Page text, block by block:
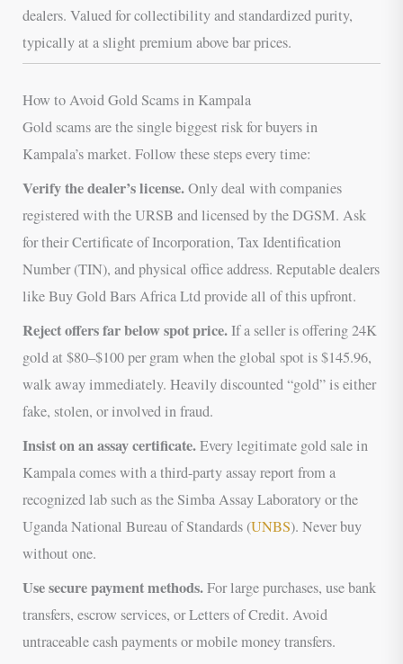
dealers. Valued for collectibility and standardized purity,
typically at a slight premium above bar prices.
How to Avoid Gold Scams in Kampala
Gold scams are the single biggest risk for buyers in
Kampala’s market. Follow these steps every time:
Verify the dealer’s license.Only deal with companies
registered with the URSB and licensed by the DGSM. Ask
for their Certificate of Incorporation, Tax Identification
Number (TIN), and physical office address. Reputable dealers
like Buy Gold Bars Africa Ltd provide all of this upfront.
Reject offers far below spot price.If a seller is offering 24K
gold at $80–$100 per gram when the global spot is $145.96,
walk away immediately. Heavily discounted “gold” is either
fake, stolen, or involved in fraud.
Insist on an assay certificate.Every legitimate gold sale in
Kampala comes with a third-party assay report from a
recognized lab such as the Simba Assay Laboratory or the
Uganda National Bureau of Standards (UNBS). Never buy
without one.
Use secure payment methods.For large purchases, use bank
transfers, escrow services, or Letters of Credit. Avoid
untraceable cash payments or mobile money transfers.